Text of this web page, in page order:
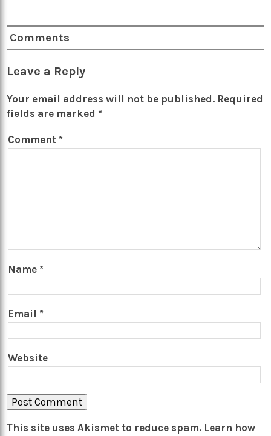
Comments
Leave a Reply
Your email address will not be published. Required
fields are marked *
Comment *
Name *
Email *
Website
This site uses Akismet to reduce spam. Learn how